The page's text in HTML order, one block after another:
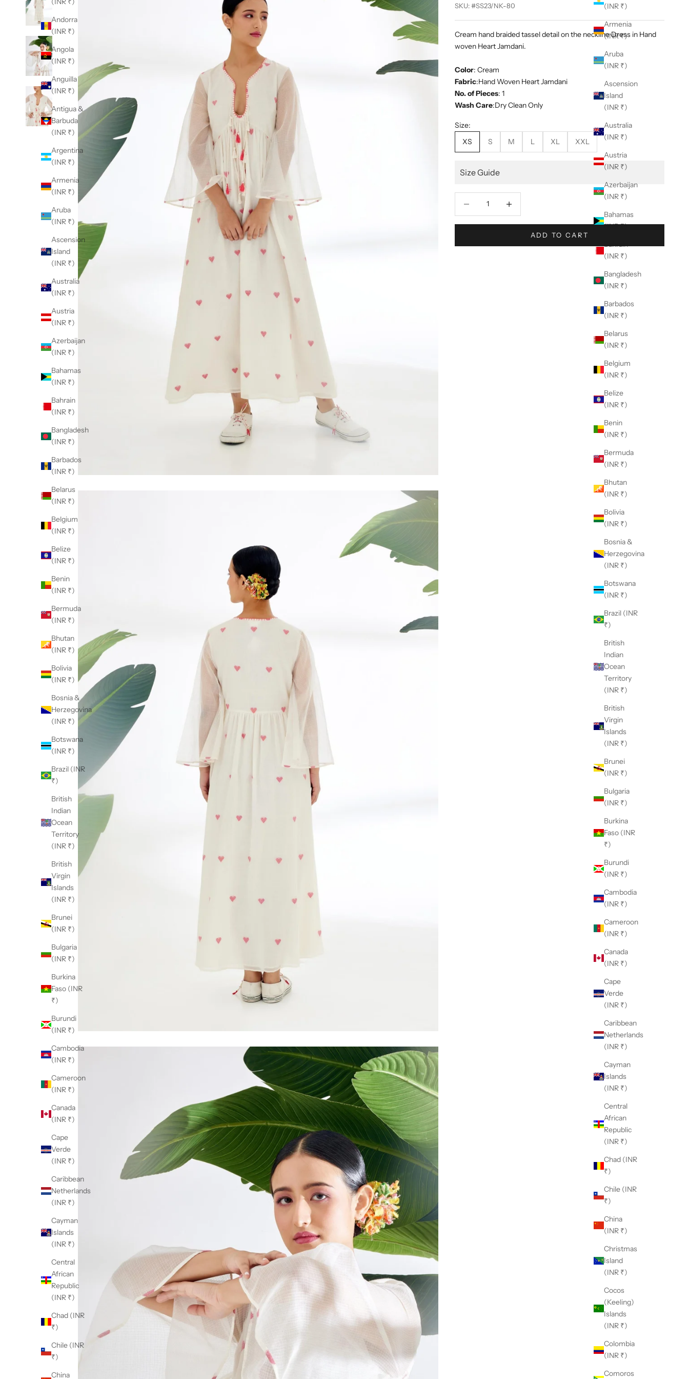
(INR ₹)
Armenia
(INR ₹)
Aruba
(INR ₹)
Ascension
Island
(INR ₹)
Australia
(INR ₹)
Austria
(INR ₹)
Azerbaijan
(INR ₹)
Bahamas
(INR ₹)
Bahrain
(INR ₹)
Bangladesh
(INR ₹)
Barbados
(INR ₹)
Belarus
(INR ₹)
Belgium
(INR ₹)
Belize
(INR ₹)
Benin
(INR ₹)
Bermuda
(INR ₹)
Bhutan
(INR ₹)
Bolivia
(INR ₹)
Bosnia &
Herzegovina
(INR ₹)
Botswana
(INR ₹)
Brazil (INR
₹)
British
Indian
Ocean
Territory
(INR ₹)
British
Virgin
Islands
(INR ₹)
Brunei
(INR ₹)
Bulgaria
(INR ₹)
Burkina
Faso (INR
₹)
Burundi
(INR ₹)
Cambodia
(INR ₹)
Cameroon
(INR ₹)
Canada
(INR ₹)
Cape
Verde
(INR ₹)
Caribbean
Netherlands
(INR ₹)
Cayman
Islands
(INR ₹)
Central
African
Republic
(INR ₹)
Chad (INR
₹)
Chile (INR
₹)
China
(INR ₹)
Christmas
Island
(INR ₹)
Cocos
(Keeling)
Islands
(INR ₹)
Colombia
(INR ₹)
Comoros
Andorra
(INR ₹)
Angola
(INR ₹)
Anguilla
(INR ₹)
Antigua &
Barbuda
(INR ₹)
Argentina
(INR ₹)
Armenia
(INR ₹)
Aruba
(INR ₹)
Ascension
Island
(INR ₹)
Australia
(INR ₹)
Austria
(INR ₹)
Azerbaijan
(INR ₹)
Bahamas
(INR ₹)
Bahrain
(INR ₹)
Bangladesh
(INR ₹)
Barbados
(INR ₹)
Belarus
(INR ₹)
Belgium
(INR ₹)
Belize
(INR ₹)
Benin
(INR ₹)
Bermuda
(INR ₹)
Bhutan
(INR ₹)
Bolivia
(INR ₹)
Bosnia &
Herzegovina
(INR ₹)
Botswana
(INR ₹)
Brazil (INR
₹)
British
Indian
Ocean
Territory
(INR ₹)
British
Virgin
Islands
(INR ₹)
Brunei
(INR ₹)
Bulgaria
(INR ₹)
Burkina
Faso (INR
₹)
Burundi
(INR ₹)
Cambodia
(INR ₹)
Cameroon
(INR ₹)
Canada
(INR ₹)
Cape
Verde
(INR ₹)
Caribbean
Netherlands
(INR ₹)
Cayman
Islands
(INR ₹)
Central
African
Republic
(INR ₹)
Chad (INR
₹)
Chile (INR
₹)
China
SKU: #SS23/NK-80
Cream hand braided tassel detail on the neckline Dress in Hand
woven Heart Jamdani.
Color: Cream
Fabric:Hand Woven Heart Jamdani
No. of Pieces: 1
Wash Care:Dry Clean Only
Size:
XS
S M L XL XXL
Size Guide
ADD TO CART